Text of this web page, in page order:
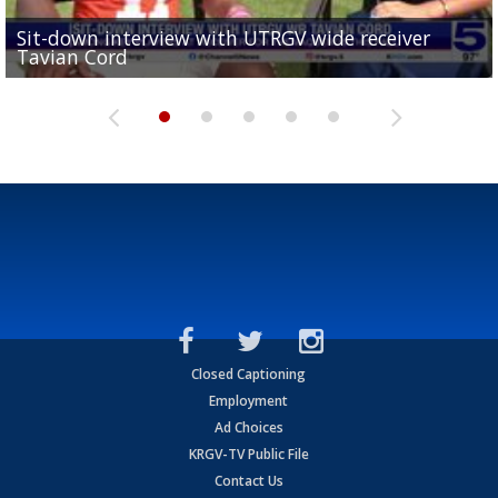
Sit-down interview with UTRGV wide receiver
Tavian Cord
Two-a-Day Tour 2026: Raymondville Bearkats
Two-a-Day Tour 2026: Port Isabel Tarpons
UTRGV football ranks fourth in SLC preseason poll
and receiving votes in...
Two-a-Day Tour 2026: Santa Rosa Warriors
Closed Captioning
Employment
Ad Choices
KRGV-TV Public File
Contact Us